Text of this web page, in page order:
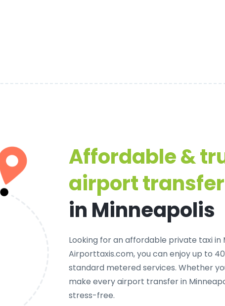
Affordable &
airport transfer
in Minneapolis
Looking for anaffordable private taxi in
Airporttaxis.com, you can enjoy up to
standard metered services. Whether
make every airport transfer in
stress-free.